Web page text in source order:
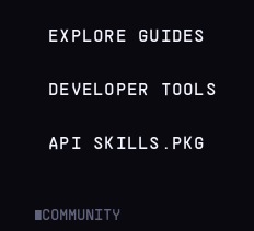
EXPLORE GUIDES
DEVELOPER TOOLS
API SKILLS.PKG
COMMUNITY